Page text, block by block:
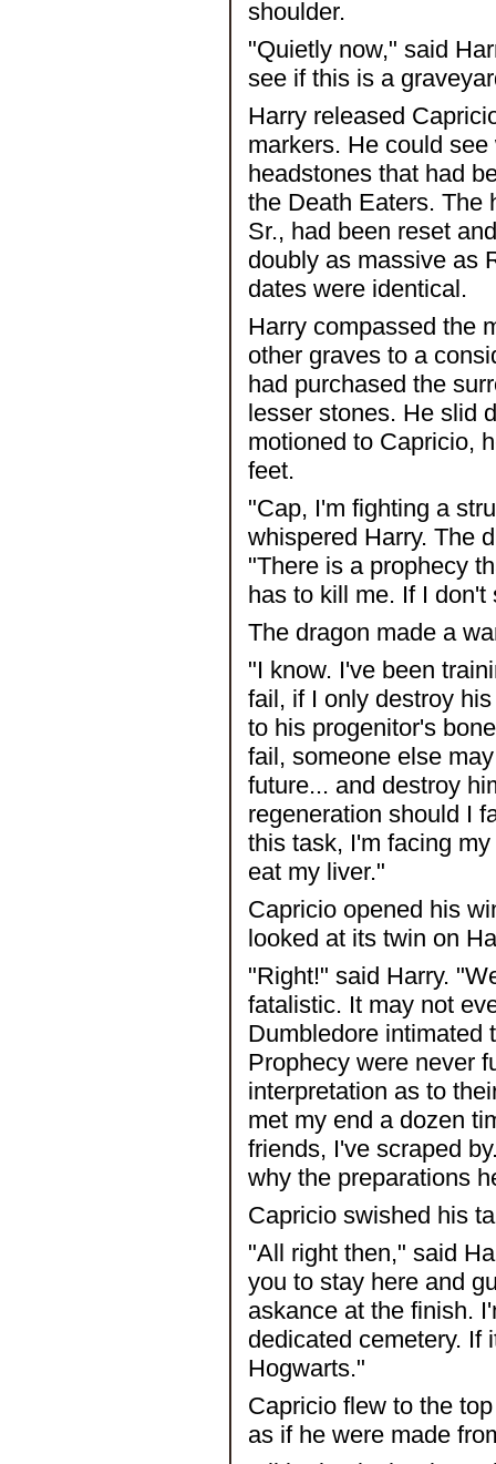
shoulder.
"Quietly now," said
see if this is a
Harry released
markers. He could
headstones that had
the Death Eaters. The
Sr., had been reset
doubly as massive as
dates were identical.
Harry compassed the
other graves to a
had purchased the
lesser stones. He slid
motioned to Capricio,
feet.
"Cap, I'm fighting a
whispered Harry. The
"There is a prophecy
has to kill me. If I don't
The dragon made a
"I know. I've been
fail, if I only destroy
to his progenitor's
fail, someone else
future... and destroy
regeneration should I
this task, I'm facing
eat my liver."
Capricio opened his
looked at its twin on
"Right!" said Harry.
fatalistic. It may not
Dumbledore intimated
Prophecy were never
interpretation as to
met my end a dozen
friends, I've scraped
why the preparations
Capricio swished his
"All right then," said
you to stay here and
askance at the finish.
dedicated cemetery. If
Hogwarts."
Capricio flew to the
as if he were made